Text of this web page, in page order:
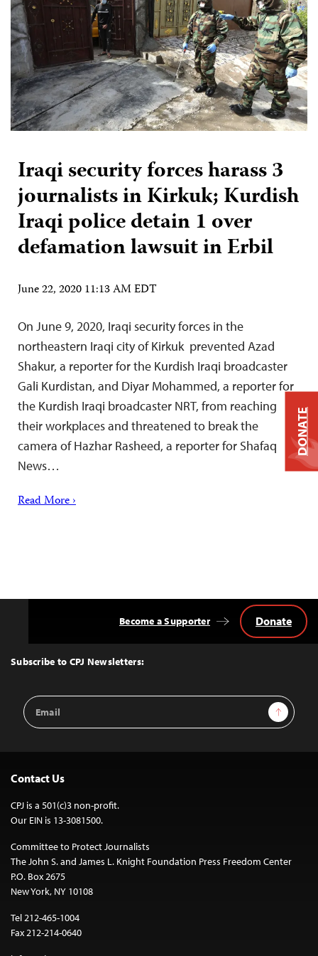
Iraqi security forces harass 3
journalists in Kirkuk; Kurdish
Iraqi police detain 1 over
defamation lawsuit in Erbil
June 22, 2020 11:13 AM EDT
On June 9, 2020, Iraqi security forces in the
northeastern Iraqi city of Kirkuk prevented Azad
Shakur, a reporter for the Kurdish Iraqi broadcaster
Gali Kurdistan, and Diyar Mohammed, a reporter for
the Kurdish Iraqi broadcaster NRT, from reaching
their workplaces and threatened to break the
camera of Hazhar Rasheed, a reporter for Shafaq
News…
Read More ›
Top
Subscribe to CPJ Newsletters:
Email
Address
Sign Up
Become a Supporter Donate
Contact Us
CPJ is a 501(c)3 non-profit.
Our EIN is 13-3081500.
Committee to Protect Journalists
The John S. and James L. Knight Foundation Press Freedom Center
P.O. Box 2675
New York, NY 10108
Tel 212-465-1004
Fax 212-214-0640
DONATE